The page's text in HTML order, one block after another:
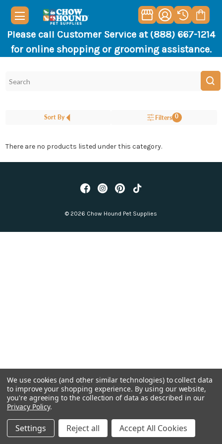
Please call Customer Service at (888) 667-1214
for online shopping or grooming assistance.
Sort By Filters 0
There are no products listed under this category.
© 2026 Chow Hound Pet Supplies
We use cookies (and other similar technologies) to collect data
to improve your shopping experience. By using our website,
you're agreeing to the collection of data as described in our
Privacy Policy.
Settings Reject all Accept All Cookies